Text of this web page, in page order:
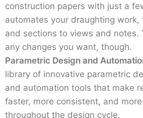
construction papers with just a
automates your draughting work,
and sections to views and notes.
any changes you want, though.
Parametric Design and
library of innovative parametric
and automation tools that make
faster, more consistent, and
throughout the design cycle.